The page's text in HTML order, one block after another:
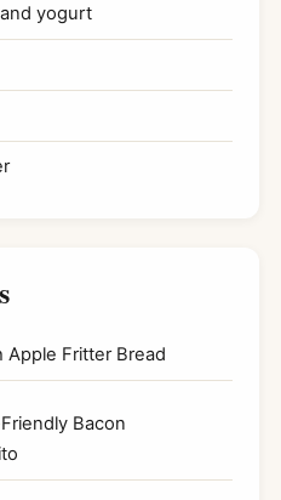
yogurt
Apple Fritter Bread
Bacon